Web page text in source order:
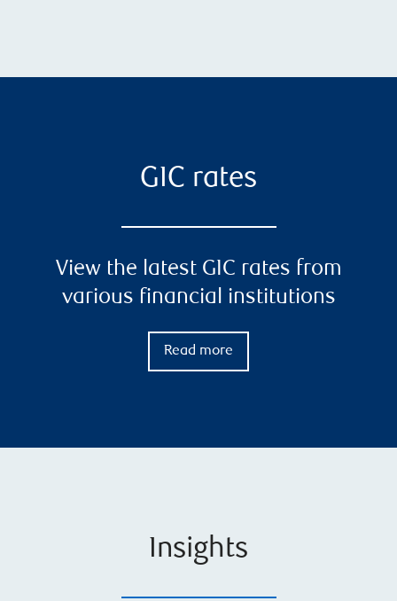
GIC rates
View the latest GIC rates from
various financial institutions
Read more
Insights